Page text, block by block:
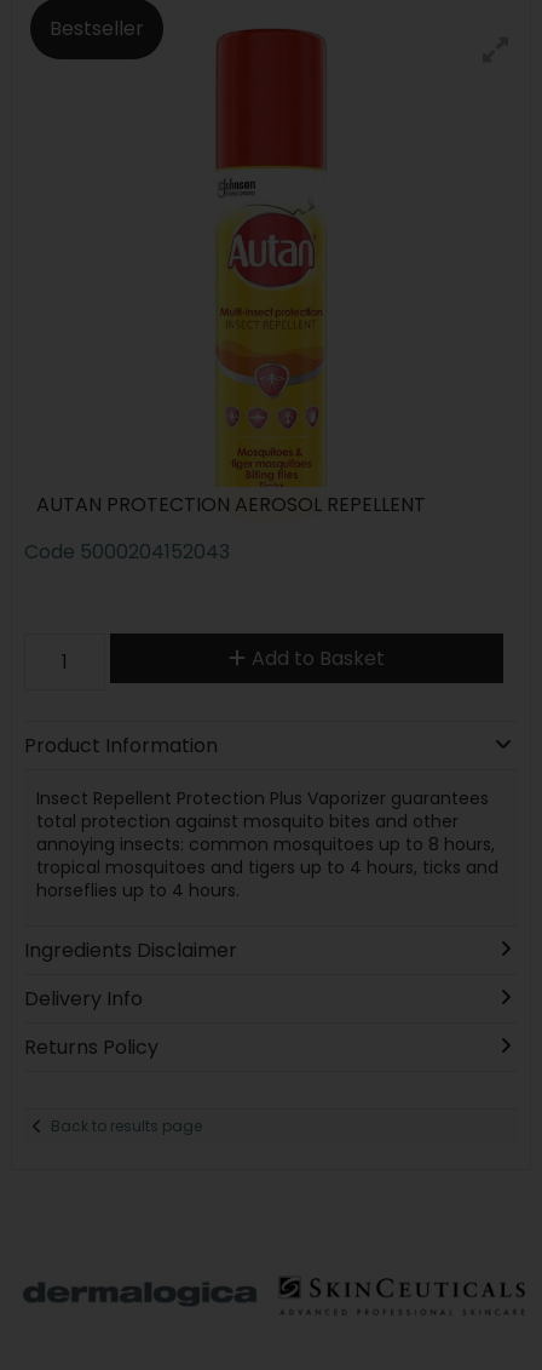
Bestseller
AUTAN PROTECTION AEROSOL REPELLENT
Code 5000204152043
Add to Basket
Product Information
Insect Repellent Protection Plus Vaporizer guarantees
total protection against mosquito bites and other
annoying insects: common mosquitoes up to 8 hours,
tropical mosquitoes and tigers up to 4 hours, ticks and
horseflies up to 4 hours.
Ingredients Disclaimer
Delivery Info
Returns Policy
Back to results page